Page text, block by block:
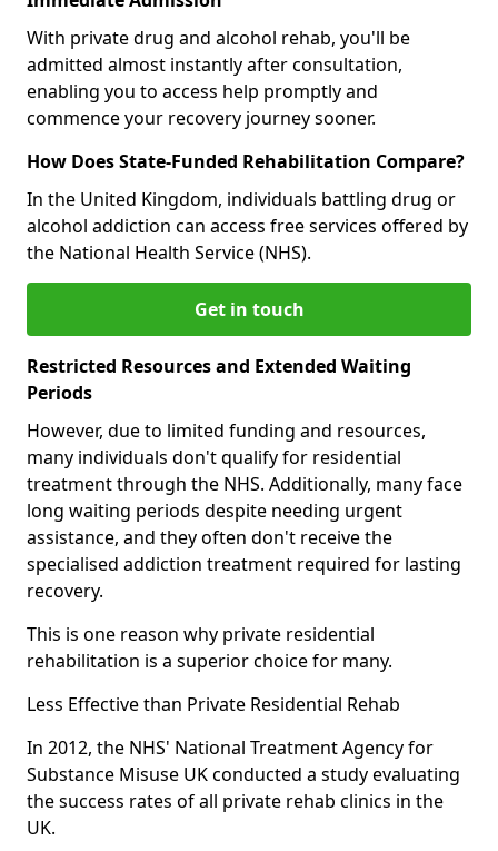
With private drug and alcohol rehab, you'll be
admitted almost instantly after consultation,
enabling you to access help promptly and
commence your recovery journey sooner.
How Does State-Funded Rehabilitation Compare?
In the United Kingdom, individuals battling drug or
alcohol addiction can access free services offered by
the National Health Service (NHS).
Get in touch
Restricted Resources and Extended Waiting
Periods
However, due to limited funding and resources,
many individuals don't qualify for residential
treatment through the NHS. Additionally, many face
long waiting periods despite needing urgent
assistance, and they often don't receive the
specialised addiction treatment required for lasting
recovery.
This is one reason why private residential
rehabilitation is a superior choice for many.
Less Effective than Private Residential Rehab
In 2012, the NHS' National Treatment Agency for
Substance Misuse UK conducted a study evaluating
the success rates of all private rehab clinics in the
UK.